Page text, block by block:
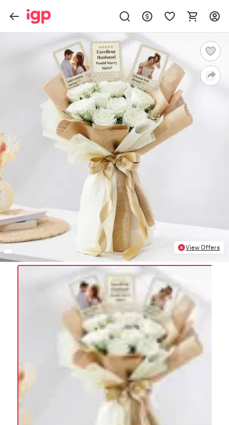
View Offers